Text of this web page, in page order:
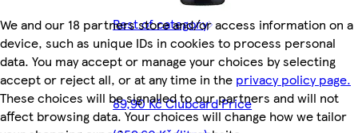
We and our 18 partners store and/or access information on a
device, such as unique IDs in cookies to process personal
data. You may accept or manage your choices by selecting
accept or reject all, or at any time in the privacy policy page.
These choices will be signalled to our partners and will not
affect browsing data. Your choices will change how we tailor
Rest of category
89,90 Kč Clubcard Price